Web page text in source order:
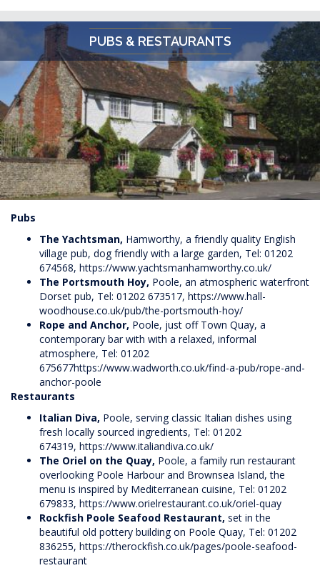
PUBS & RESTAURANTS
Pubs
The Yachtsman, Hamworthy, a friendly quality English
village pub, dog friendly with a large garden, Tel: 01202
674568, https://www.yachtsmanhamworthy.co.uk/
The Portsmouth Hoy, Poole, an atmospheric waterfront
Dorset pub, Tel: 01202 673517, https://www.hall-
woodhouse.co.uk/pub/the-portsmouth-hoy/
Rope and Anchor, Poole, just off Town Quay, a
contemporary bar with with a relaxed, informal
atmosphere, Tel: 01202
675677https://www.wadworth.co.uk/find-a-pub/rope-and-
anchor-poole
Restaurants
Italian Diva, Poole, serving classic Italian dishes using
fresh locally sourced ingredients, Tel: 01202
674319, https://www.italiandiva.co.uk/
The Oriel on the Quay, Poole, a family run restaurant
overlooking Poole Harbour and Brownsea Island, the
menu is inspired by Mediterranean cuisine, Tel: 01202
679833, https://www.orielrestaurant.co.uk/oriel-quay
Rockfish Poole Seafood Restaurant, set in the
beautiful old pottery building on Poole Quay, Tel: 01202
836255, https://therockfish.co.uk/pages/poole-seafood-
restaurant